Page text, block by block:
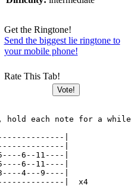
Get the Ringtone!
Send the biggest lie ringtone to
your mobile phone!
Rate This Tab!
hold each note for a
|
|
6--11----|
6--11----|
4---9----|
|  x4